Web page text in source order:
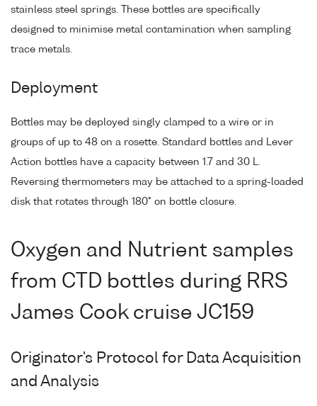
stainless steel springs. These bottles are specifically
designed to minimise metal contamination when sampling
trace metals.
Deployment
Bottles may be deployed singly clamped to a wire or in
groups of up to 48 on a rosette. Standard bottles and Lever
Action bottles have a capacity between 1.7 and 30 L.
Reversing thermometers may be attached to a spring-loaded
disk that rotates through 180° on bottle closure.
Oxygen and Nutrient samples
from CTD bottles during RRS
James Cook cruise JC159
Originator's Protocol for Data Acquisition
and Analysis